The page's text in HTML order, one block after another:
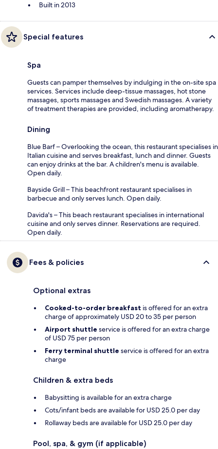
Built in 2013
Special features
Spa
Guests can pamper themselves by indulging in the on-site spa
services. Services include deep-tissue massages, hot stone
massages, sports massages and Swedish massages. A variety
of treatment therapies are provided, including aromatherapy.
Dining
Blue Barf – Overlooking the ocean, this restaurant specialises in
Italian cuisine and serves breakfast, lunch and dinner. Guests
can enjoy drinks at the bar. A children's menu is available.
Open daily.
Bayside Grill – This beachfront restaurant specialises in
barbecue and only serves lunch. Open daily.
Davida's – This beach restaurant specialises in international
cuisine and only serves dinner. Reservations are required.
Open daily.
Fees & policies
Optional extras
Cooked-to-order breakfast is offered for an extra
charge of approximately USD 20 to 35 per person
Airport shuttle service is offered for an extra charge
of USD 75 per person
Ferry terminal shuttle service is offered for an extra
charge
Children & extra beds
Babysitting is available for an extra charge
Cots/infant beds are available for USD 25.0 per day
Rollaway beds are available for USD 25.0 per day
Pool, spa, & gym (if applicable)